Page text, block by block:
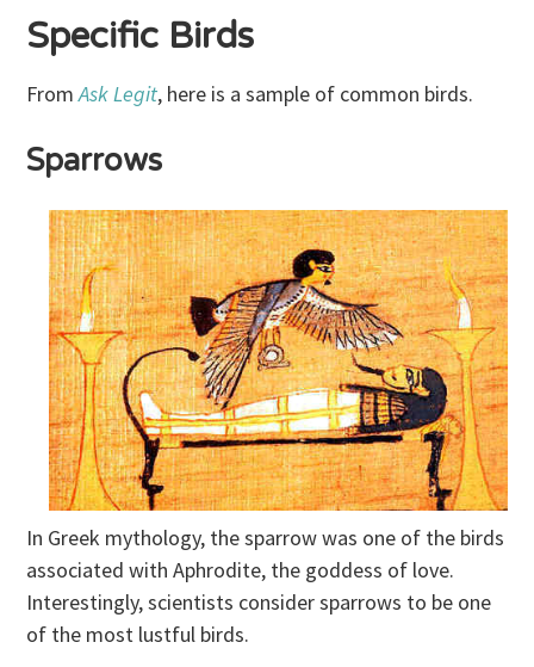
Specific Birds
From Ask Legit, here is a sample of common birds.
Sparrows
In Greek mythology, the sparrow was one of the birds
associated with Aphrodite, the goddess of love.
Interestingly, scientists consider sparrows to be one
of the most lustful birds.